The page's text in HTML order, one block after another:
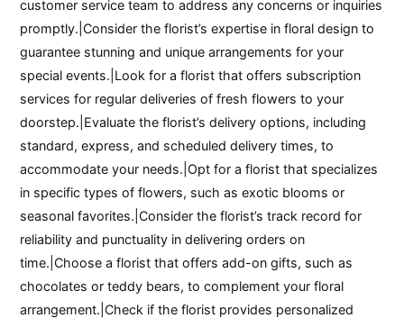
customer service team to address any concerns or inquiries
promptly.|Consider the florist’s expertise in floral design to
guarantee stunning and unique arrangements for your
special events.|Look for a florist that offers subscription
services for regular deliveries of fresh flowers to your
doorstep.|Evaluate the florist’s delivery options, including
standard, express, and scheduled delivery times, to
accommodate your needs.|Opt for a florist that specializes
in specific types of flowers, such as exotic blooms or
seasonal favorites.|Consider the florist’s track record for
reliability and punctuality in delivering orders on
time.|Choose a florist that offers add-on gifts, such as
chocolates or teddy bears, to complement your floral
arrangement.|Check if the florist provides personalized